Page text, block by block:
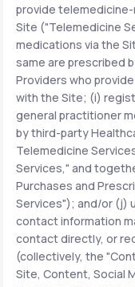
provide
Site ("Telemedicine
medications via the
same are prescribed
Providers who
with the Site; (i)
general practitioner
by third-party
Telemedicine
Services," and
Purchases and
Services"); and/or (j)
contact information
contact directly, or
(collectively, the
Site, Content, Social